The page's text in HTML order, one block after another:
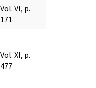
Vol. VI, p.
171
Vol. XI, p.
477